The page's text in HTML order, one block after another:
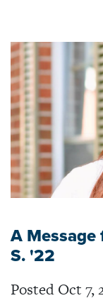
A
S. '22
Posted Oct 7,